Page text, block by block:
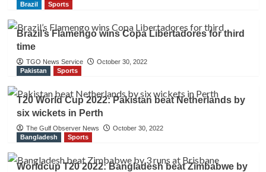
Brazil
Sports
Brazil’s Flamengo wins Copa Libertadores for third
time
TGO News Service
October 30, 2022
Pakistan
Sports
T20 World Cup 2022: Pakistan beat Netherlands by
six wickets in Perth
The Gulf Observer News
October 30, 2022
Bangladesh
Sports
Worldcup T20 2022: Bangladesh beat Zimbabwe by